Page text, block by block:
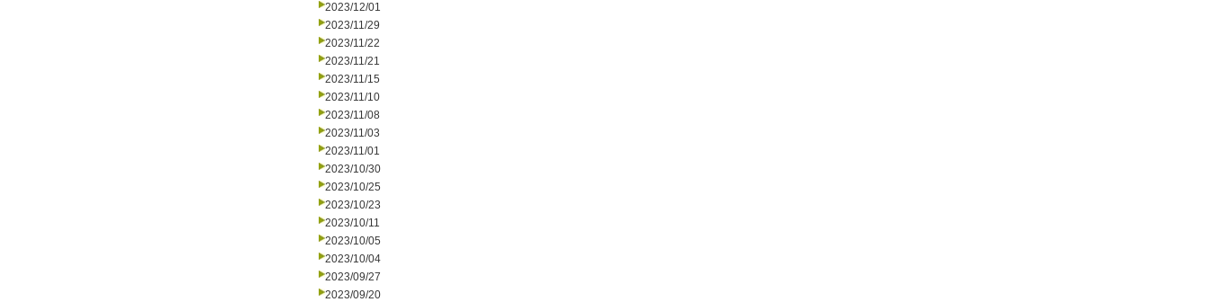
2023/12/01
2023/11/29
2023/11/22
2023/11/21
2023/11/15
2023/11/10
2023/11/08
2023/11/03
2023/11/01
2023/10/30
2023/10/25
2023/10/23
2023/10/11
2023/10/05
2023/10/04
2023/09/27
2023/09/20